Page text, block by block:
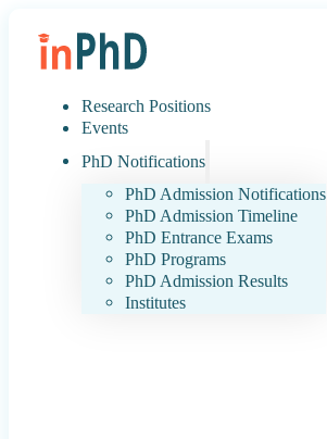
Research Positions
Events
PhD Notifications
PhD Admission Notifications
PhD Admission Timeline
PhD Entrance Exams
PhD Programs
PhD Admission Results
Institutes